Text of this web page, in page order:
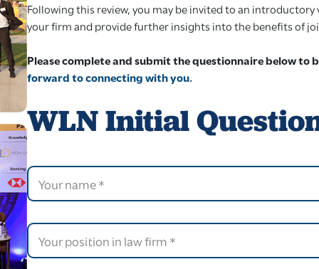
Following this review, you may be invited to an
your firm and provide further insights into the benefits of
Please complete and submit the questionnaire below to
forward to connecting with you.
WLN Initial
m
a
i
y
u
Y
o
u
n
a
m
P
o
s